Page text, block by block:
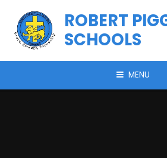
ROBERT
SCHOOLS
MENU